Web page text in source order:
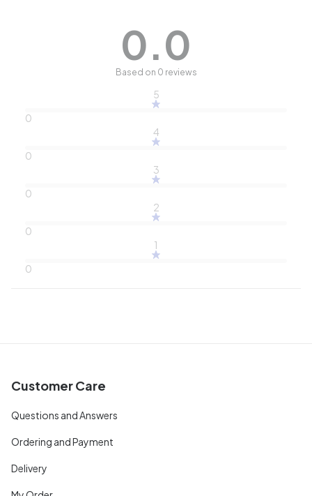
0.0
Based on 0 reviews
5
0
4
0
3
0
2
0
1
0
Customer Care
Questions and Answers
Ordering and Payment
Delivery